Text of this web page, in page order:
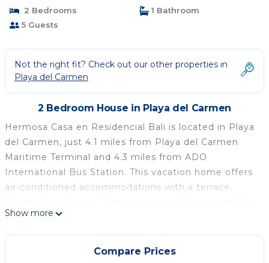
2 Bedrooms
1 Bathroom
5 Guests
Not the right fit? Check out our other properties in
Playa del Carmen
2 Bedroom House in Playa del Carmen
Hermosa Casa en Residencial Bali is located in Playa
del Carmen, just 4.1 miles from Playa del Carmen
Maritime Terminal and 4.3 miles from ADO
International Bus Station. This vacation home offers
air-conditioned accommodations with a terrace.
is 18 miles from the vacation home. With free Wifi,
this 2-bedroom vacation home features a flat-screen
TV, a washing machine, and a fully equipped kitchen
Show more
Compare Prices